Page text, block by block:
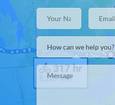
How can we help you?